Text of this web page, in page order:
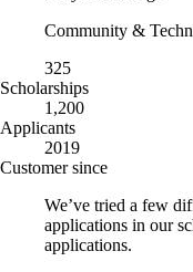
Community &
325
Scholarships
1,200
Applicants
2019
Customer since
We’ve tried a few
applications in our
applications.